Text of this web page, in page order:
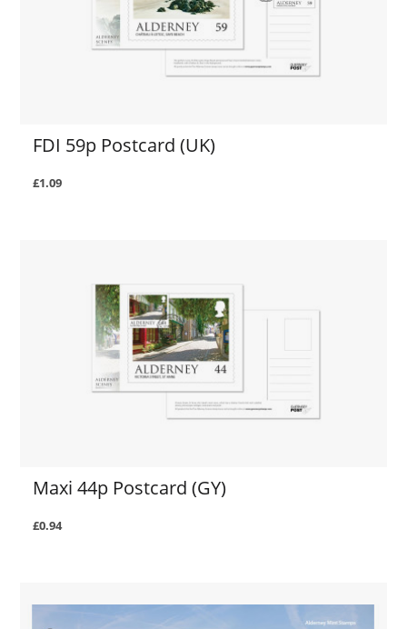
FDI 59p Postcard (UK)
£1.09
Maxi 44p Postcard (GY)
£0.94